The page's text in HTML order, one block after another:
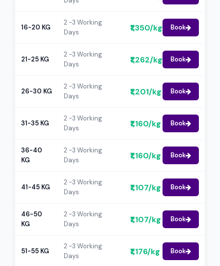
16-20 KG
2 -3 Working
Days
₹1,350/kg Book
21-25 KG
2 -3 Working
Days
₹1,262/kg Book
26-30 KG
2 -3 Working
Days
₹1,201/kg Book
31-35 KG
2 -3 Working
Days
₹1,160/kg Book
36-40
KG
2 -3 Working
Days
₹1,160/kg Book
41-45 KG
2 -3 Working
Days
₹1,107/kg Book
46-50
KG
2 -3 Working
Days
₹1,107/kg Book
51-55 KG
2 -3 Working
Days
₹1,176/kg Book